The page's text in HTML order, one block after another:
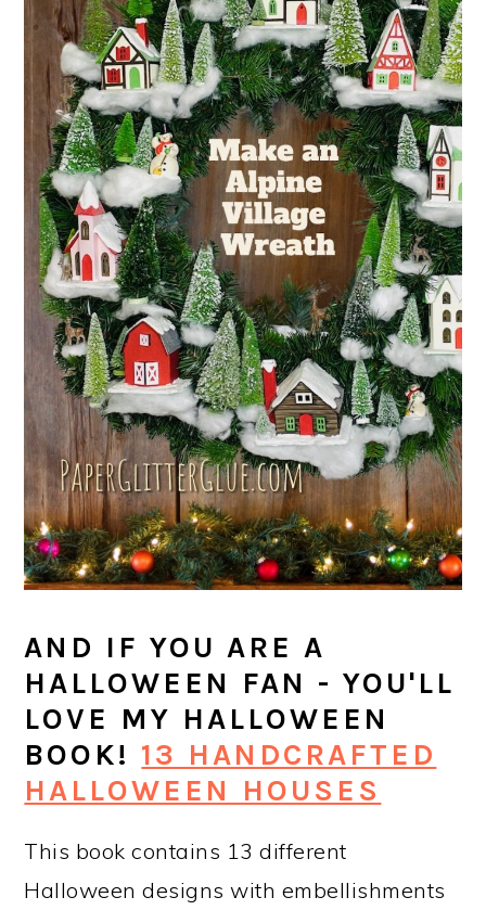
AND IF YOU ARE A
HALLOWEEN FAN - YOU'LL
LOVE MY HALLOWEEN
BOOK! 13 HANDCRAFTED
HALLOWEEN HOUSES
This book contains 13 different
Halloween designs with embellishments